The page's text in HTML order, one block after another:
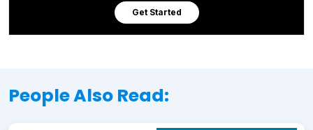
Get Started
People Also Read: